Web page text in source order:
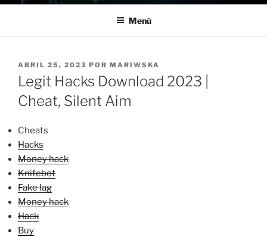
Menú
PUBLICADO
EL
ABRIL 25, 2023 POR MARIWSKA
Legit Hacks Download 2023 |
Cheat, Silent Aim
Cheats
Hacks
Money hack
Knifebot
Fake lag
Money hack
Hack
Buy